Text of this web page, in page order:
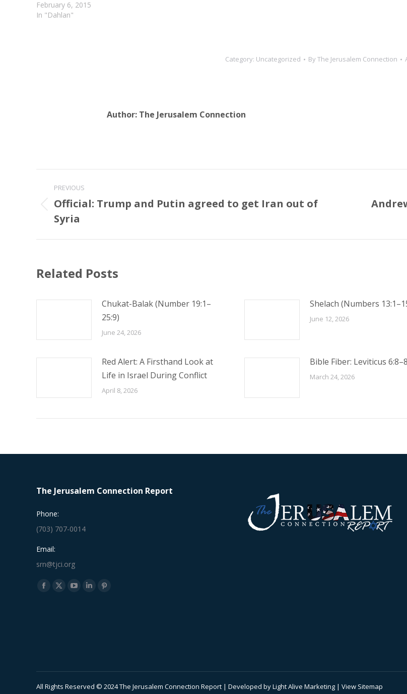
February 6, 2015
In "Dahlan"
Category: Uncategorized ByThe Jerusalem Connection
Author: The Jerusalem Connection
Post
navigation
PREVIOUS
Previous
post:
Official: Trump and Putin agreed to get Iran out of
Syria
Related Posts
Chukat-Balak (Number 19:1–
25:9)
June 24, 2026
Shelach (Numbers
June 12, 2026
Red Alert: A Firsthand Look at
Life in Israel During Conflict
April 8, 2026
Bible Fiber: Leviticus
March 24, 2026
The Jerusalem Connection Report
Phone:
(703) 707-0014
Email:
srn@tjci.org
Find us on:
Facebook
X
YouTubeLinkedinPinterest
All Rights Reserved © 2024 The Jerusalem Connection Report | Developed byLight Alive Marketing | View Sitemap